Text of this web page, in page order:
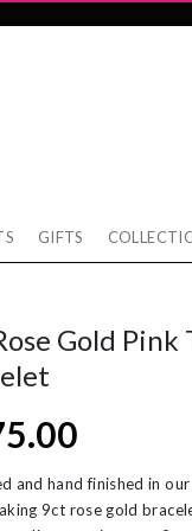
GIFTS
March
July
September
November
Gold Rings
Jewellery
Necklaces
Gold
and hand finished in
9ct rose gold